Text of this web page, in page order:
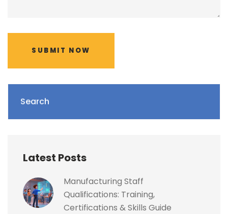
SUBMIT NOW
Search
Latest Posts
Manufacturing Staff
Qualifications: Training,
Certifications & Skills Guide